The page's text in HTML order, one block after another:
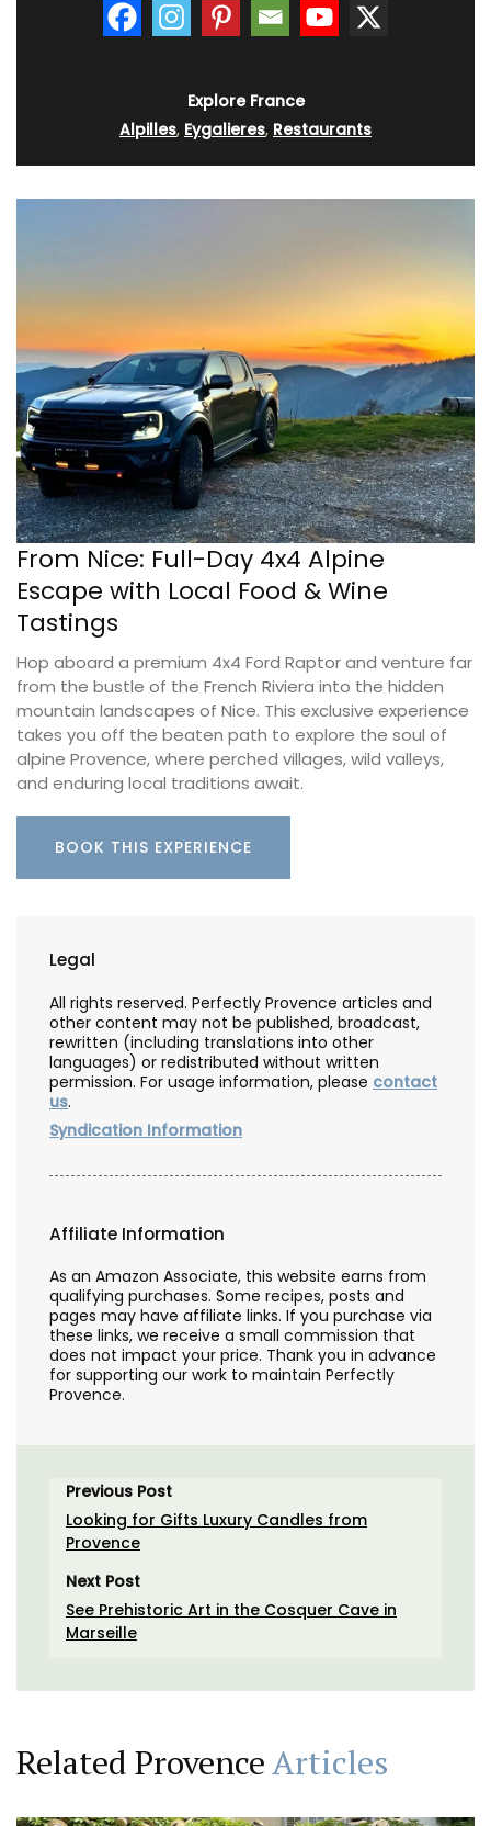
Explore France
Alpilles, Eygalieres, Restaurants
From Nice: Full-Day 4x4 Alpine
Escape with Local Food & Wine
Tastings
Hop aboard a premium 4x4 Ford Raptor and venture far
from the bustle of the French Riviera into the hidden
mountain landscapes of Nice. This exclusive experience
takes you off the beaten path to explore the soul of
alpine Provence, where perched villages, wild valleys,
and enduring local traditions await.
BOOK THIS EXPERIENCE
Legal
All rights reserved. Perfectly Provence articles and
other content may not be published, broadcast,
rewritten (including translations into other
languages) or redistributed without written
permission. For usage information, please contact
us.
Syndication Information
Affiliate Information
As an Amazon Associate, this website earns from
qualifying purchases. Some recipes, posts and
pages may have affiliate links. If you purchase via
these links, we receive a small commission that
does not impact your price. Thank you in advance
for supporting our work to maintain Perfectly
Provence.
Previous Post
Looking for Gifts Luxury Candles from
Provence
Next Post
See Prehistoric Art in the Cosquer Cave in
Marseille
Related ProvenceArticles